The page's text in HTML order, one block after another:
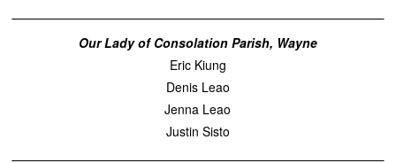
Our Lady of Consolation Parish, Wayne
Eric Kiung
Denis Leao
Jenna Leao
Justin Sisto